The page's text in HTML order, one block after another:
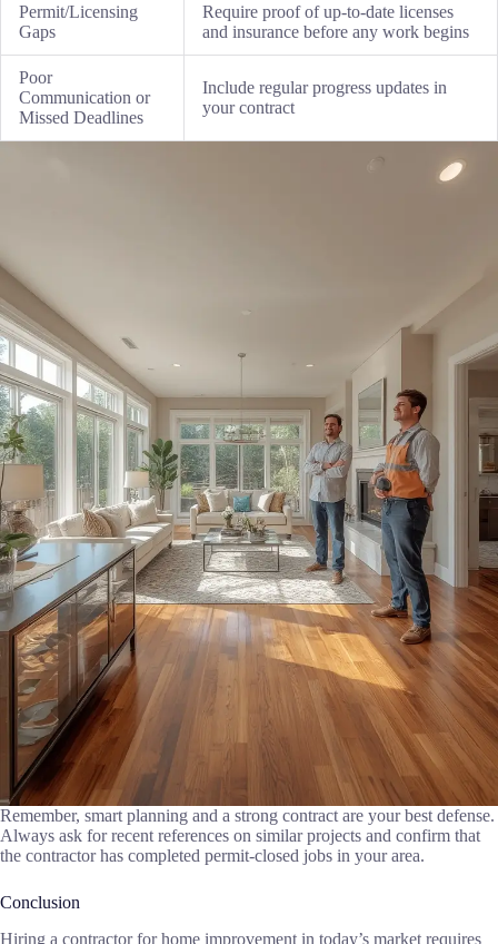
Permit/Licensing
Gaps
Require proof of up-to-date licenses
and insurance before any work begins
Poor
Communication or
Missed Deadlines
Include regular progress updates in
your contract
Remember, smart planning and a strong contract are your best defense.
Always ask for recent references on similar projects and confirm that
the contractor has completed permit-closed jobs in your area.
Conclusion
Hiring a contractor for home improvement in today’s market requires